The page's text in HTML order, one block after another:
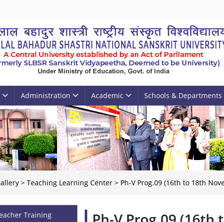
Administration Academic Schools & Departments
> Teaching Learning Center > Ph-V Prog.09 (16th to 18th
Training